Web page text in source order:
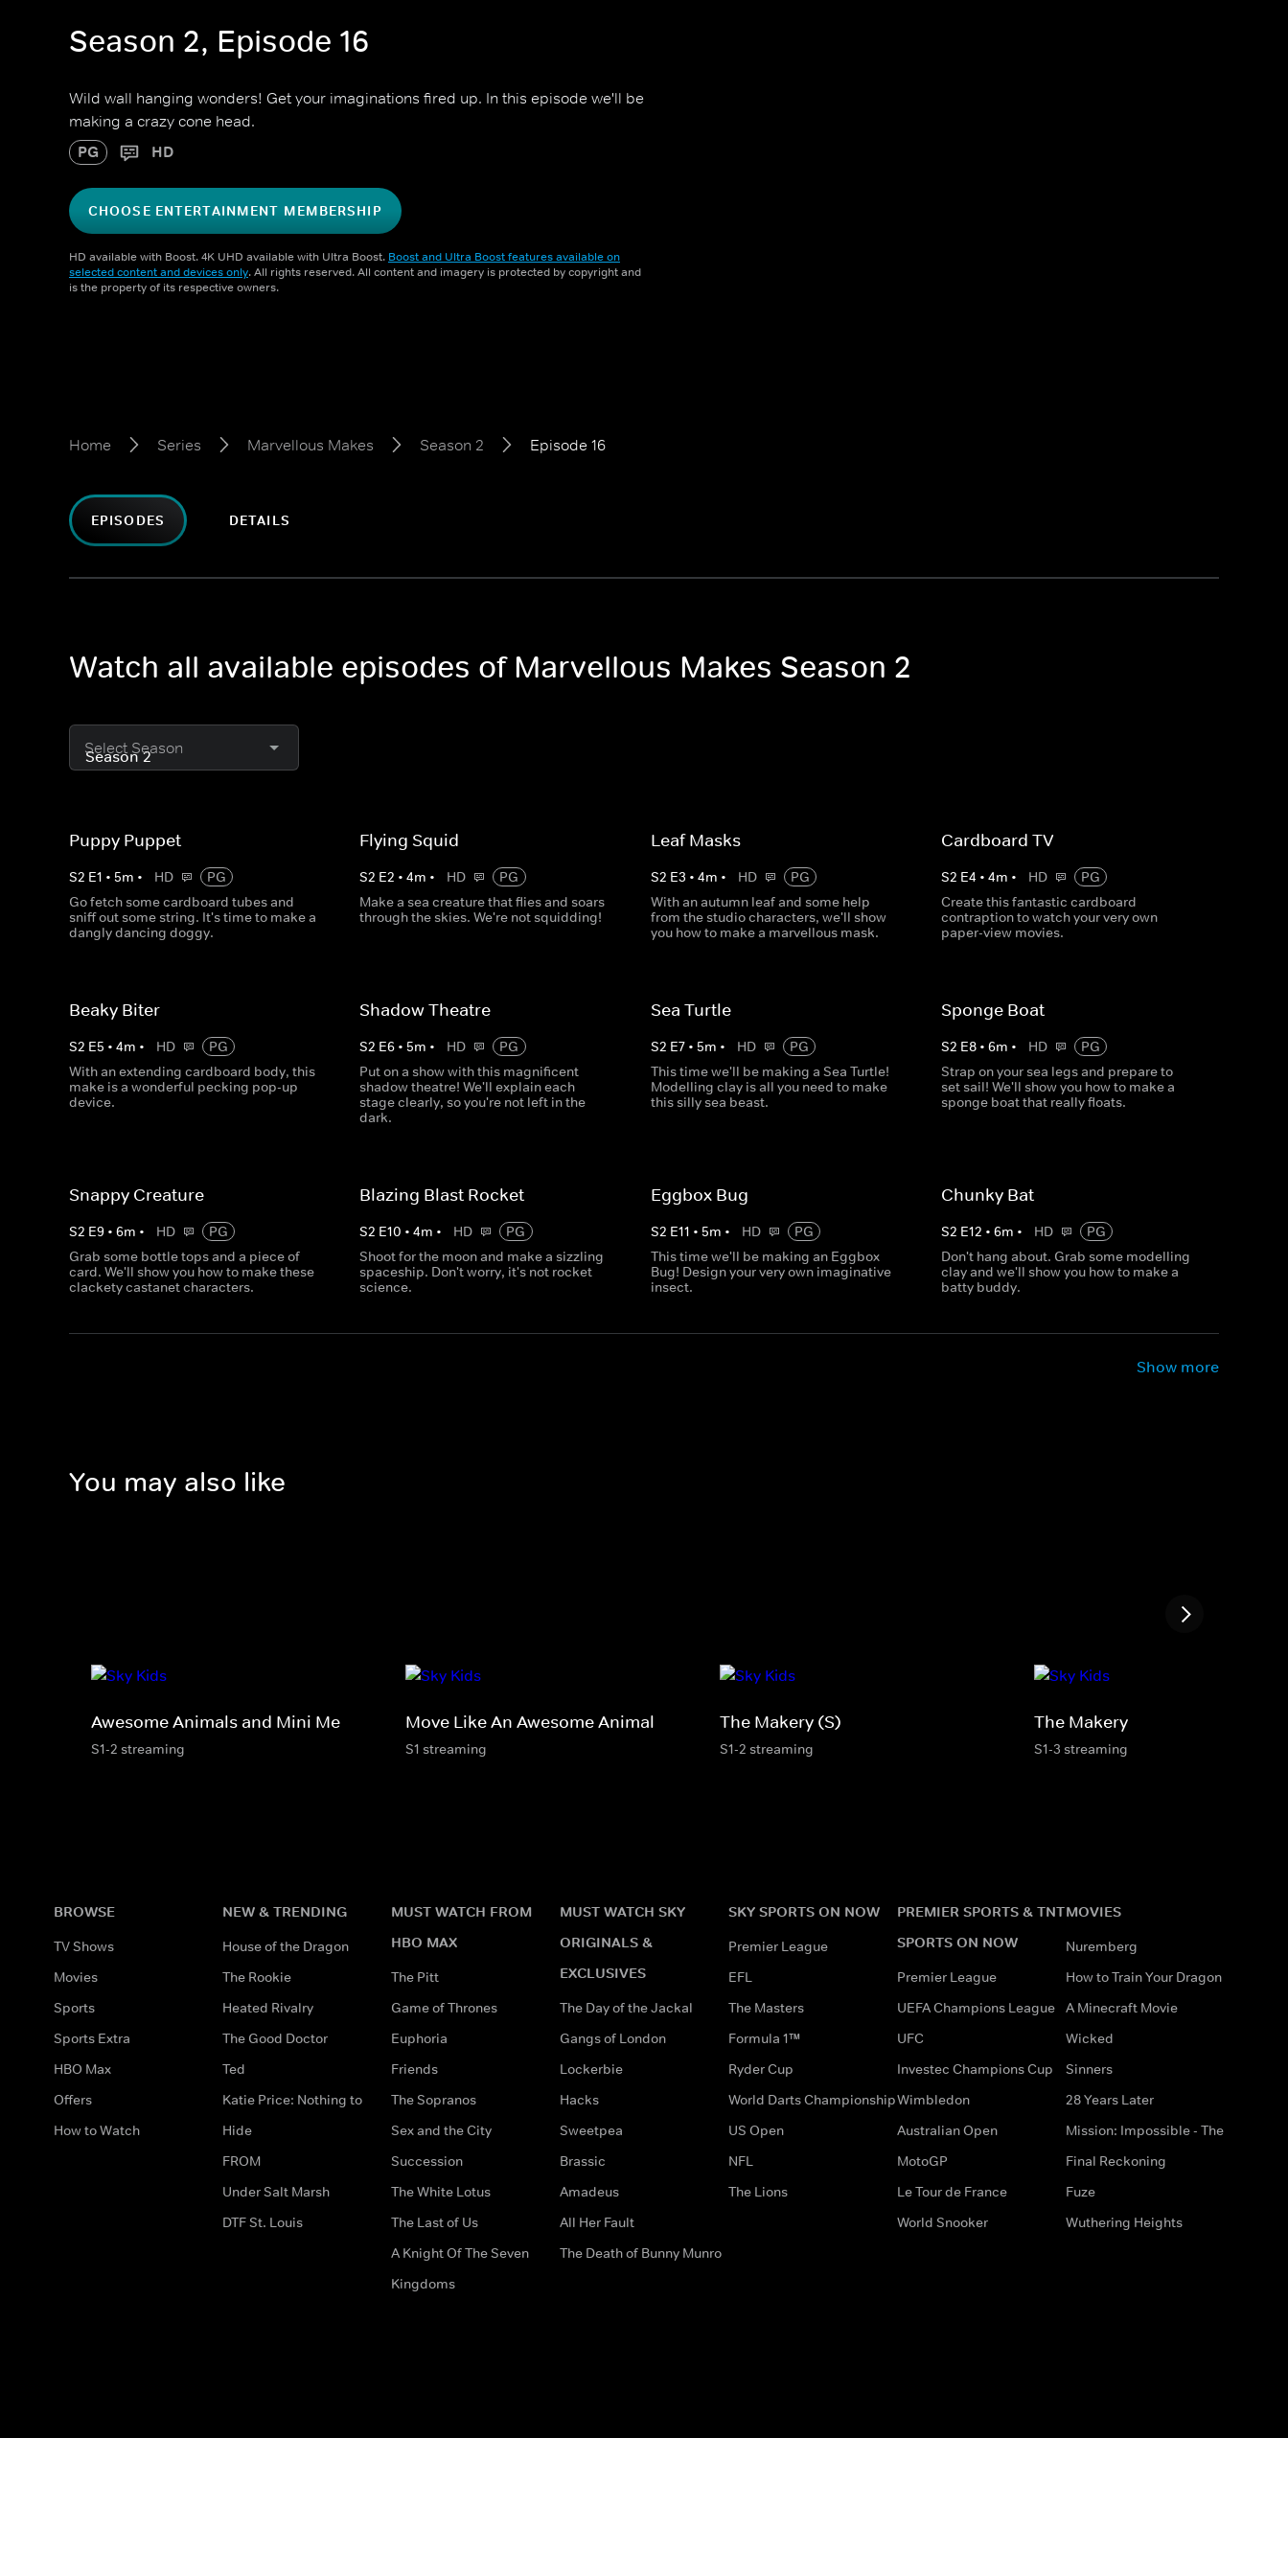
Season 2, Episode 16
Wild wall hanging wonders! Get your imaginations fired up. In this episode we'll be
making a crazy cone head.
PG HD
CHOOSE ENTERTAINMENT MEMBERSHIP
HD available with Boost. 4K UHD available with Ultra Boost. Boost and Ultra Boost features available on
selected content and devices only. All rights reserved. All content and imagery is protected by copyright and
is the property of its respective owners.
Home Series Marvellous Makes Season 2 Episode 16
EPISODES DETAILS
Watch all available episodes of Marvellous Makes Season 2
Select Season
Puppy Puppet
S2 E1 • 5m • HD
PG
Go fetch some cardboard tubes and
sniff out some string. It's time to make a
dangly dancing doggy.
Flying Squid
S2 E2 •4m • HD
PG
Make a sea creature that flies and soars
through the skies. We're not squidding!
Leaf Masks
S2 E3 • 4m • HD
PG
With an autumn leaf and some help
from the studio characters, we'll show
you how to make a marvellous mask.
Cardboard TV
S2 E4 • 4m • HD
PG
Create this fantastic cardboard
contraption to watch your very own
paper-view movies.
Beaky Biter
S2 E5 • 4m • HD
PG
With an extending cardboard body, this
make is a wonderful pecking pop-up
device.
Shadow Theatre
S2 E6 • 5m • HD
PG
Put on a show with this magnificent
shadow theatre! We'll explain each
stage clearly, so you're not left in the
dark.
Sea Turtle
S2 E7• 5m • HD
PG
This time we'll be making a Sea Turtle!
Modelling clay is all you need to make
this silly sea beast.
Sponge Boat
S2 E8• 6m • HD
PG
Strap on your sea legs and prepare to
set sail! We'll show you how to make a
sponge boat that really floats.
Snappy Creature
S2 E9 • 6m • HD
PG
Grab some bottle tops and a piece of
card. We'll show you how to make these
clackety castanet characters.
Blazing Blast Rocket
S2 E10 •4m • HD
PG
Shoot for the moon and make a sizzling
spaceship. Don't worry, it's not rocket
science.
Eggbox Bug
S2 E11 • 5m • HD
PG
This time we'll be making an Eggbox
Bug! Design your very own imaginative
insect.
Chunky Bat
S2 E12 • 6m • HD
PG
Don't hang about. Grab some modelling
clay and we'll show you how to make a
batty buddy.
Show more
You may also like
Awesome Animals and Mini Me
S1-2 streaming
Move Like An Awesome Animal
S1 streaming
The Makery (S)
S1-2 streaming
The Makery
S1-3 streaming
BROWSE
TV Shows
Movies
Sports
Sports Extra
HBO Max
Offers
How to Watch
NEW & TRENDING
House of the Dragon
The Rookie
Heated Rivalry
The Good Doctor
Ted
Katie Price: Nothing to
Hide
FROM
Under Salt Marsh
DTF St. Louis
MUST WATCH FROM
HBO MAX
The Pitt
Game of Thrones
Euphoria
Friends
The Sopranos
Sex and the City
Succession
The White Lotus
The Last of Us
A Knight Of The Seven
Kingdoms
MUST WATCH SKY
ORIGINALS &
EXCLUSIVES
The Day of the Jackal
Gangs of London
Lockerbie
Hacks
Sweetpea
Brassic
Amadeus
All Her Fault
The Death of Bunny Munro
SKY SPORTS ON NOW
Premier League
EFL
The Masters
Formula 1™
Ryder Cup
World Darts Championship
US Open
NFL
The Lions
PREMIER SPORTS & TNT
SPORTS ON NOW
Premier League
UEFA Champions League
UFC
Investec Champions Cup
Wimbledon
Australian Open
MotoGP
Le Tour de France
World Snooker
MOVIES
Nuremberg
How to Train Your Dragon
A Minecraft Movie
Wicked
Sinners
28 Years Later
Mission: Impossible - The
Final Reckoning
Fuze
Wuthering Heights